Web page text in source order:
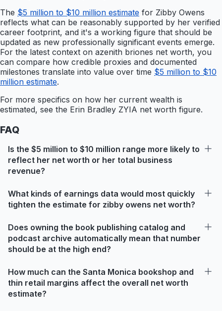
The $5 million to $10 million estimate for Zibby Owens
reflects what can be reasonably supported by her verified
career footprint, and it's a working figure that should be
updated as new professionally significant events emerge.
For the latest context on azenith briones net worth, you
can compare how credible proxies and documented
milestones translate into value over time $5 million to $10
million estimate.
For more specifics on how her current wealth is
estimated, see the Erin Bradley ZYIA net worth figure.
FAQ
Is the $5 million to $10 million range more likely to
reflect her net worth or her total business
revenue?
What kinds of earnings data would most quickly
tighten the estimate for zibby owens net worth?
Does owning the book publishing catalog and
podcast archive automatically mean that number
should be at the high end?
How much can the Santa Monica bookshop and
thin retail margins affect the overall net worth
estimate?